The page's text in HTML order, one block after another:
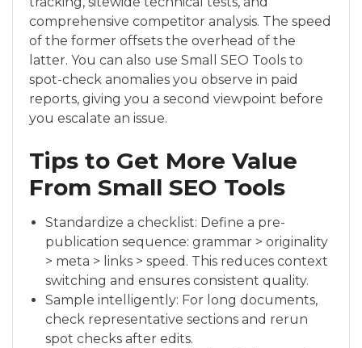
comprehensive competitor analysis. The speed
of the former offsets the overhead of the
latter. You can also use Small SEO Tools to
spot-check anomalies you observe in paid
reports, giving you a second viewpoint before
you escalate an issue.
Tips to Get More Value
From Small SEO Tools
Standardize a checklist: Define a pre-
publication sequence: grammar > originality
> meta > links > speed. This reduces context
switching and ensures consistent quality.
Sample intelligently: For long documents,
check representative sections and rerun
spot checks after edits.